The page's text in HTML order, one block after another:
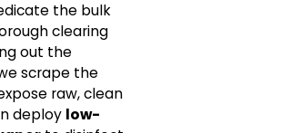
the bulk
clearing
out the
scrape the
raw, clean
deploy low-